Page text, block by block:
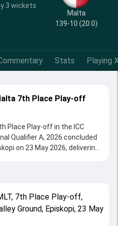
3 wickets
Malta
139-10 (20.0)
Stats Playing
7th Place Play-off
Place Play-off in the ICC
Qualifier A, 2026 concluded
on 23 May 2026, delivering
wickets, showcasing a strong
Key contributions came
Harsha Deshan, while bowlers
Qasim played crucial
, 7th Place Play-off,
Ground, Episkopi, 23 May